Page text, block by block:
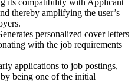
thereby amplifying the user’s
personalized cover letters
with the job requirements
applications to job postings,
being one of the initial